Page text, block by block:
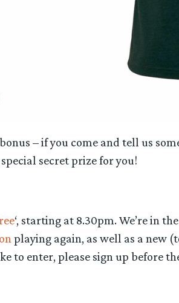
– if you come and tell us
secret prize for you!
‘, starting at 8.30pm. We’re in
playing again, as well as a new
to enter, please sign up